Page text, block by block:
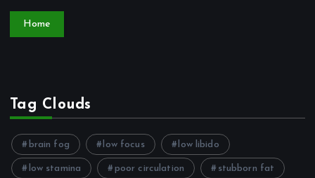
Home
Tag Clouds
brain fog low focus low libido
low stamina poor circulation stubborn fat